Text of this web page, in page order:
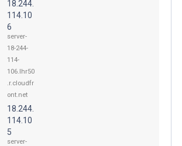
18.244.
114.10
6
server-
18-244-
114-
106.lhr50
.r.cloudfr
ont.net
18.244.
114.10
5
server-